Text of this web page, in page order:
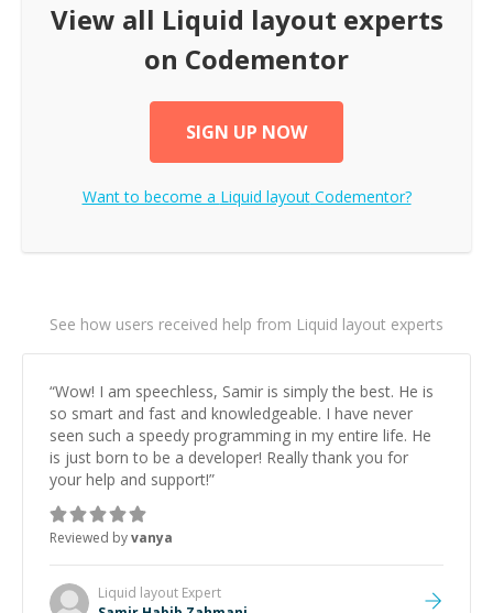
View all Liquid layout experts
on Codementor
SIGN UP NOW
Want to become a Liquid layoutCodementor?
See how users received help from Liquid layout experts
“Wow! I am speechless, Samir is simply the best. He is
so smart and fast and knowledgeable. I have never
seen such a speedy programming in my entire life. He
is just born to be a developer! Really thank you for
your help and support!”
Reviewed byvanya
Liquid layout Expert